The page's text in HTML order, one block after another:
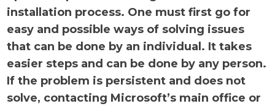
installation process. One must first go for
easy and possible ways of solving issues
that can be done by an individual. It takes
easier steps and can be done by any person.
If the problem is persistent and does not
solve, contacting Microsoft’s main office or